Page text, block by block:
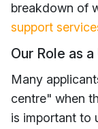
breakdown of
support
Our Role as
Many
centre" when
is important to